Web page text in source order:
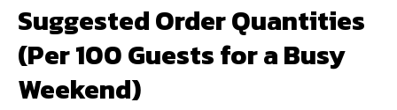
Suggested Order Quantities
(Per 100 Guests for a Busy
Weekend)